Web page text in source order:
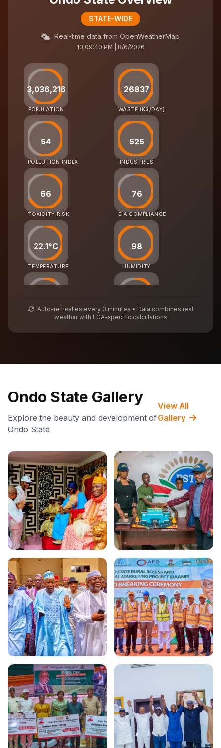
STATE-WIDE
Real-time data from OpenWeatherMap
10:09:40 PM | 8/6/2026
3,036,216
POPULATION
26837
WASTE (KG/DAY)
54
POLLUTION INDEX
525
INDUSTRIES
66
TOXICITY RISK
76
EIA COMPLIANCE
22.1°C
TEMPERATURE
98
HUMIDITY
25
AIR QUALITY
55
WASTE MGMT
Auto-refreshes every 3 minutes • Data combines real
weather with LGA-specific calculations
Ondo State Gallery
Explore the beauty and development of
Ondo State
View All
Gallery